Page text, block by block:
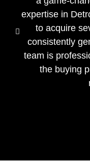
expertise in
to acquire
consistently
team is
the buying